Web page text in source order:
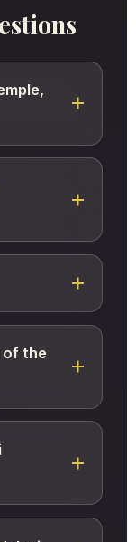
of the